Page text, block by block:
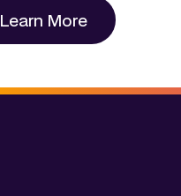
Learn More